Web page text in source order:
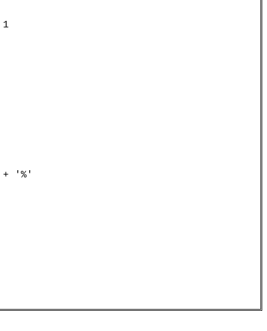
1
+ '%'